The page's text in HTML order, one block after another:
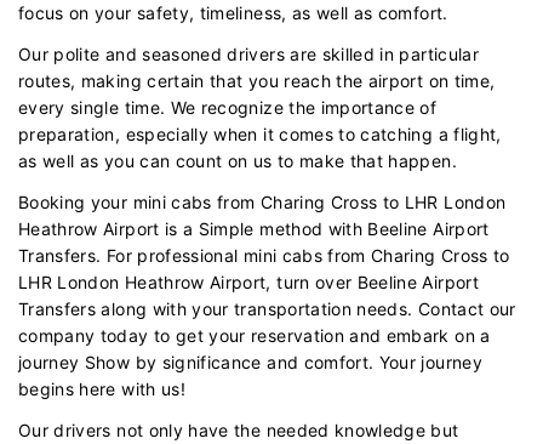
focus on your safety, timeliness, as well as comfort.
Our polite and seasoned drivers are skilled in particular
routes, making certain that you reach the airport on time,
every single time. We recognize the importance of
preparation, especially when it comes to catching a flight,
as well as you can count on us to make that happen.
Booking your mini cabs from Charing Cross to LHR London
Heathrow Airport is a Simple method with Beeline Airport
Transfers. For professional mini cabs from Charing Cross to
LHR London Heathrow Airport, turn over Beeline Airport
Transfers along with your transportation needs. Contact our
company today to get your reservation and embark on a
journey Show by significance and comfort. Your journey
begins here with us!
Our drivers not only have the needed knowledge but